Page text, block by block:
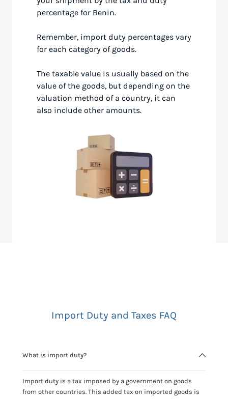
percentage for Benin.
Remember, import duty percentages vary
for each category of goods.
The taxable value is usually based on the
value of the goods, but depending on the
valuation method of a country, it can
also include other amounts.
Import Duty and Taxes FAQ
What is import duty?
Import duty is a tax imposed by a government on goods
from other countries. This added tax on imported goods is